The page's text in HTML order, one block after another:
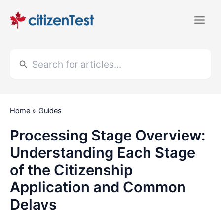
content
for:
Home Guides
Processing Stage Overview:
Understanding Each Stage
of the Citizenship
Application and Common
Delays